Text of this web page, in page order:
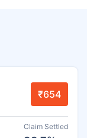
₹654
Claim Settled